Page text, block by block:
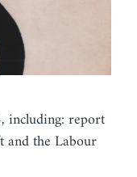
including: report
and the Labour